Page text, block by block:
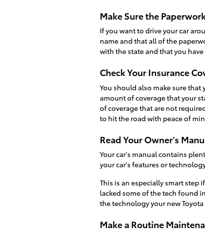
Make Sure the
If you want to drive your car
name and that all of the
with the state and that you
Check Your Insurance
You should also make sure that
amount of coverage that your
of coverage that are not
to hit the road with peace of
Read Your Owner's
Your car's manual contains
your car's features or
This is an especially smart step
lacked some of the tech found
the technology your new
Make a Routine